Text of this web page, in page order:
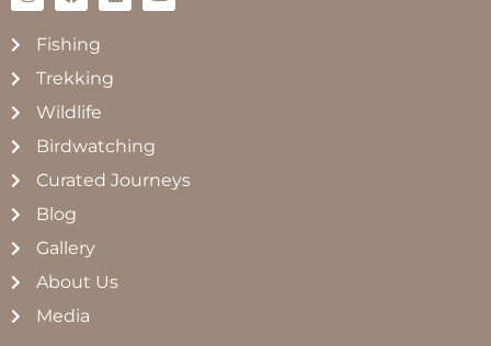
Fishing
Trekking
Wildlife
Birdwatching
Curated Journeys
Blog
Gallery
About Us
Media